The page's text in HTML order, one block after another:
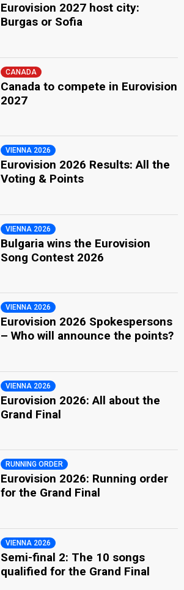
Eurovision 2027 host city:
Burgas or Sofia
CANADA
Canada to compete in Eurovision
2027
VIENNA 2026
Eurovision 2026 Results: All the
Voting & Points
VIENNA 2026
Bulgaria wins the Eurovision
Song Contest 2026
VIENNA 2026
Eurovision 2026 Spokespersons
– Who will announce the points?
VIENNA 2026
Eurovision 2026: All about the
Grand Final
RUNNING ORDER
Eurovision 2026: Running order
for the Grand Final
VIENNA 2026
Semi-final 2: The 10 songs
qualified for the Grand Final